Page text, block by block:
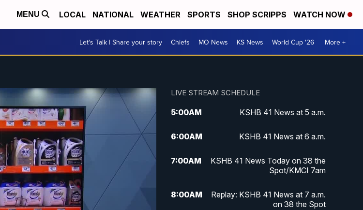
MENU LOCAL NATIONAL WEATHER SPORTS SHOP SCRIPPS WATCH NOW
Let's Talk | Share your story Chiefs MO News KS News World Cup '26 More +
LIVE STREAM SCHEDULE
5:00AM KSHB 41 News at 5 a.m.
6:00AM KSHB 41 News at 6 a.m.
7:00AM
KSHB 41 News Today on 38 the
Spot/KMCI 7am
8:00AM
Replay: KSHB 41 News at 7 a.m.
on 38 the Spot